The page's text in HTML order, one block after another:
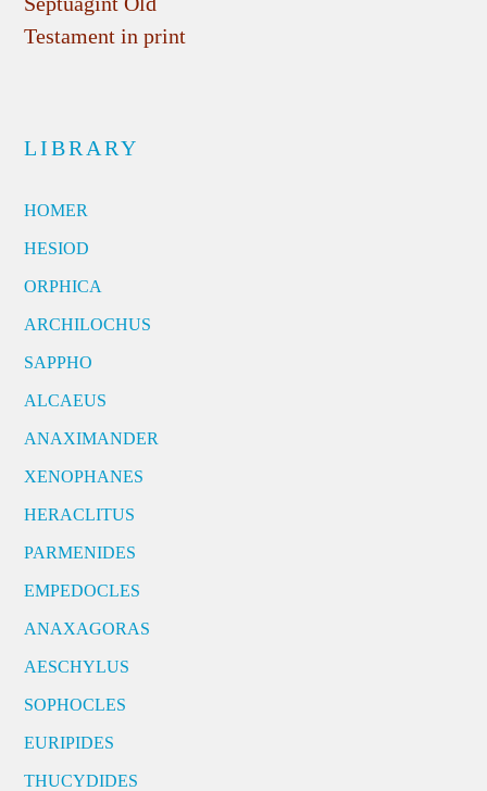
Testament in print
LIBRARY
HOMER
HESIOD
ORPHICA
ARCHILOCHUS
SAPPHO
ALCAEUS
ANAXIMANDER
XENOPHANES
HERACLITUS
PARMENIDES
EMPEDOCLES
ANAXAGORAS
AESCHYLUS
SOPHOCLES
EURIPIDES
THUCYDIDES